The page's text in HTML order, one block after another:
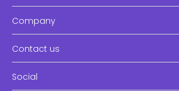
Company
Contact us
Social